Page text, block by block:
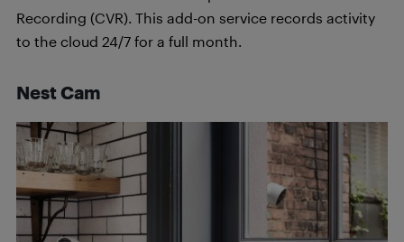
Recording (CVR). This add-on service records activity
to the cloud 24/7 for a full month.
Nest Cam